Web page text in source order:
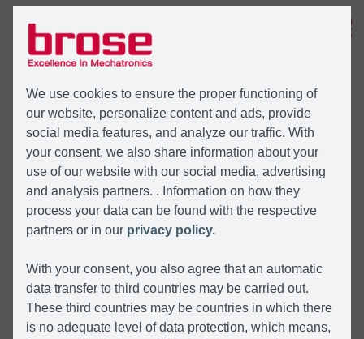
We use cookies to ensure the proper functioning of
our website, personalize content and ads, provide
social media features, and analyze our traffic. With
your consent, we also share information about your
use of our website with our social media, advertising
and analysis partners. . Information on how they
process your data can be found with the respective
partners or in our privacy policy.
With your consent, you also agree that an automatic
data transfer to third countries may be carried out.
These third countries may be countries in which there
is no adequate level of data protection, which means,